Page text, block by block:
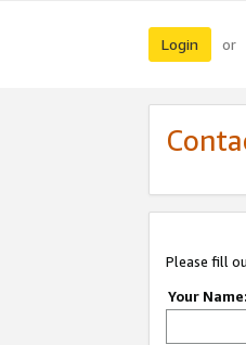
Login or
Please fill
Your Name: